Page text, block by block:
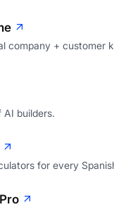
company + customer
AI builders.
for every